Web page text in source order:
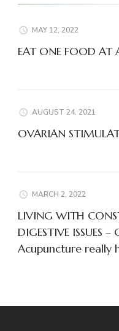
MAY 12, 2022
EAT ONE FOOD AT
AUGUST 24, 2021
OVARIAN
MARCH 2, 2022
LIVING WITH
DIGESTIVE ISSUES –
Acupuncture really